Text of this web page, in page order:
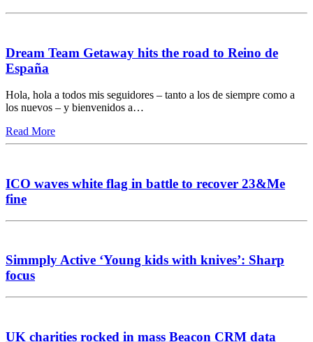
Dream Team Getaway hits the road to Reino de
España
Hola, hola a todos mis seguidores – tanto a los de siempre como a
los nuevos – y bienvenidos a…
Read More
ICO waves white flag in battle to recover 23&Me
fine
Simmply Active ‘Young kids with knives’: Sharp
focus
UK charities rocked in mass Beacon CRM data